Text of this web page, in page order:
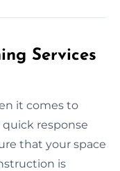
Services
it comes to
response
that your space
is